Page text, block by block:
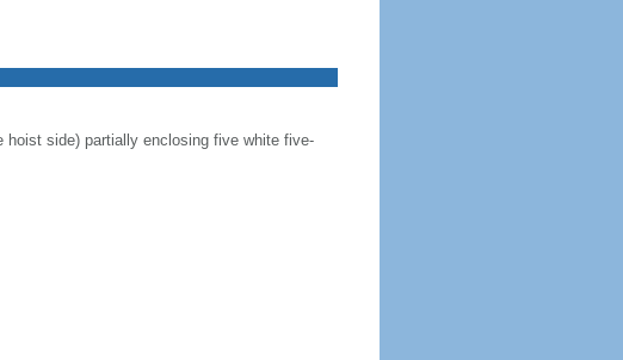
side) partially enclosing five white five-